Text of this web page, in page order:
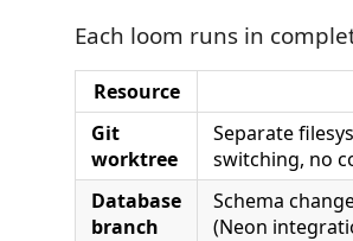
Each loom runs in
Resource
Git
worktree
Separate
switching, no
Database
branch
Schema
(Neon